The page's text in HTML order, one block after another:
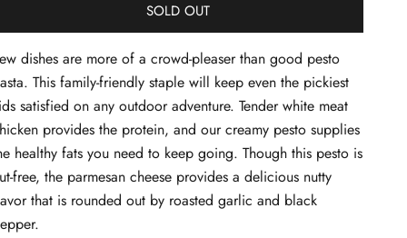
SOLD OUT
dishes are more of a crowd-pleaser than good pesto
This family-friendly staple will keep even the pickiest
satisfied on any outdoor adventure. Tender white meat
provides the protein, and our creamy pesto supplies
healthy fats you need to keep going. Though this pesto is
free, the parmesan cheese provides a delicious nutty
that is rounded out by roasted garlic and black